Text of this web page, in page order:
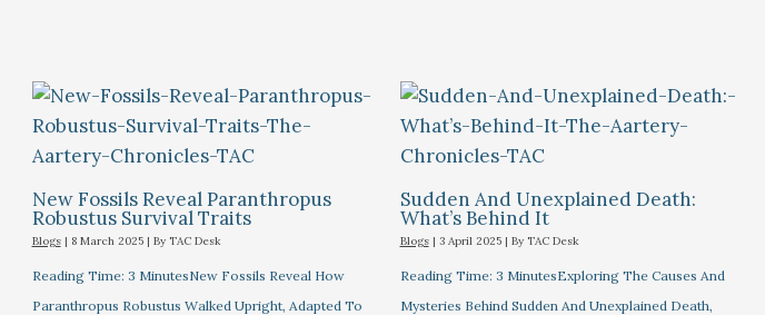
New Fossils Reveal Paranthropus
Robustus Survival Traits
Blogs| 8 March 2025 | By TAC Desk
Reading Time: 3 MinutesNew Fossils Reveal How
Paranthropus Robustus Walked Upright, Adapted To
Sudden And Unexplained Death:
What’s Behind It
Blogs| 3 April 2025 | By TAC Desk
Reading Time: 3 MinutesExploring The Causes And
Mysteries Behind Sudden And Unexplained Death,